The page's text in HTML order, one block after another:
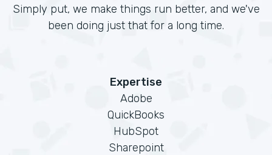
Simply put, we make things run better, and we've
been doing just that for a long time.
Expertise
Adobe
QuickBooks
HubSpot
Sharepoint